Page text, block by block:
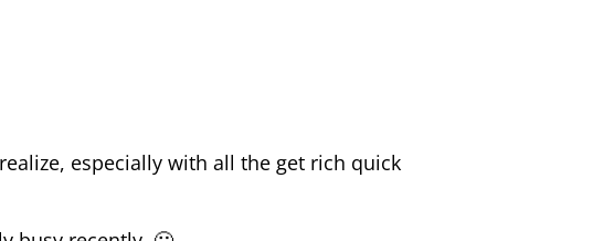
especially with all the get rich quick